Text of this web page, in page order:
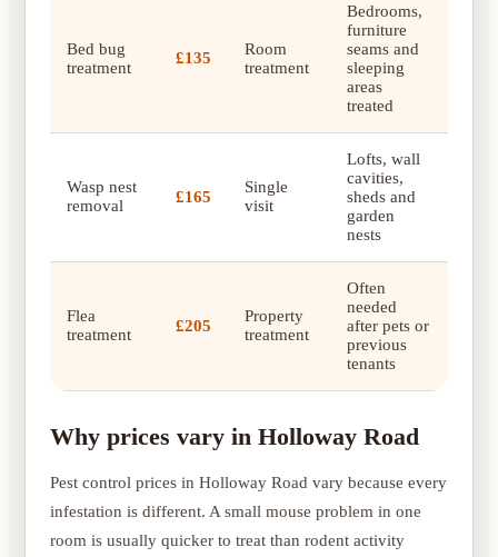
Bed bug
treatment
£135
Room
treatment
Bedrooms,
furniture
seams and
sleeping
areas
treated
Wasp nest
removal
£165
Single
visit
Lofts, wall
cavities,
sheds and
garden
nests
Flea
treatment
£205
Property
treatment
Often
needed
after pets or
previous
tenants
Why prices vary in Holloway Road
Pest control prices in Holloway Road vary because every
infestation is different. A small mouse problem in one
room is usually quicker to treat than rodent activity